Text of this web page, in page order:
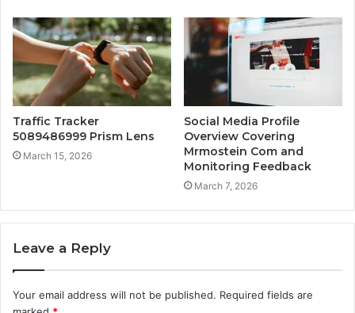
Traffic Tracker
5089486999 Prism Lens
March 15, 2026
Social Media Profile
Overview Covering
Mrmostein Com and
Monitoring Feedback
March 7, 2026
Leave a Reply
Your email address will not be published. Required fields are